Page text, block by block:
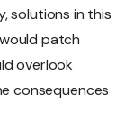
solutions in this
patch
overlook
consequences